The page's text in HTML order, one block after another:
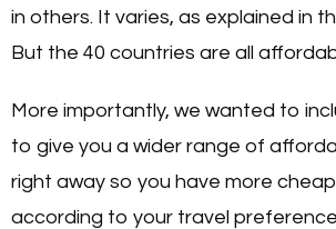
in others. It varies, as explained in
But the 40 countries are all
More importantly, we wanted to
to give you a wider range of
right away so you have more
according to your travel